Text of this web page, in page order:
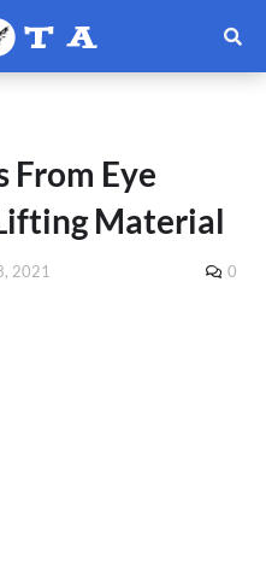
From Eye
Material
2021 0